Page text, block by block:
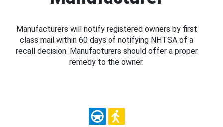
Manufacturers will notify registered owners by first
class mail within 60 days of notifying NHTSA of a
recall decision. Manufacturers should offer a proper
remedy to the owner.